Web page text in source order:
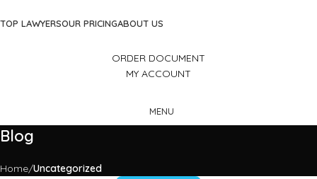
TOP LAWYERSOUR PRICINGABOUT US
ORDER DOCUMENT
MY ACCOUNT
MENU
Blog
Home Uncategorized